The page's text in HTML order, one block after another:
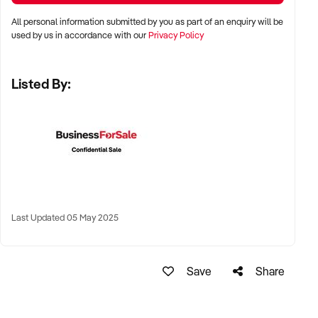
✦ Shopping centres, wellness strips, or beachside lifestyle
✦ Long-term lease or freehold location welcomed
✦ Modern tanning equipment in excellent condition
All personal information submitted by you as part of an enquiry will be
used by us in accordance with ourPrivacy Policy
Listed By:
Last Updated 05 May 2025
Save Share